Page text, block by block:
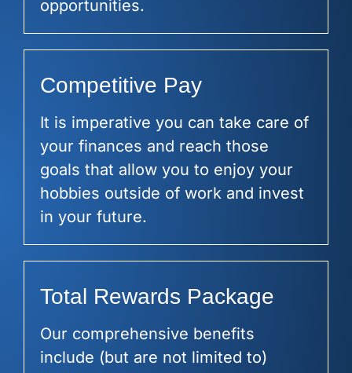
opportunities.
Competitive Pay
It is imperative you can take care of
your finances and reach those
goals that allow you to enjoy your
hobbies outside of work and invest
in your future.
Total Rewards Package
Our comprehensive benefits
include (but are not limited to)